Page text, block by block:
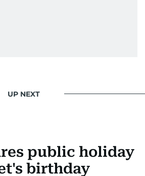
UP NEXT
public holiday
birthday